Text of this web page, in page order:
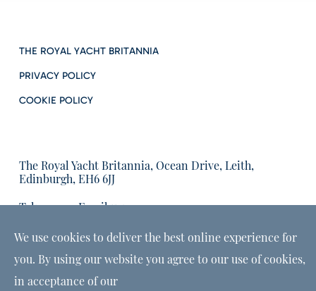
THE ROYAL YACHT BRITANNIA
PRIVACY POLICY
COOKIE POLICY
The Royal Yacht Britannia, Ocean Drive, Leith,
Edinburgh, EH6 6JJ
Tel:
Email us:
We use cookies to deliver the best online experience for
you. By using our website you agree to our use of cookies,
in acceptance of our